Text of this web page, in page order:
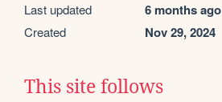
Last updated 6 months ago
Created Nov 29, 2024
This site follows